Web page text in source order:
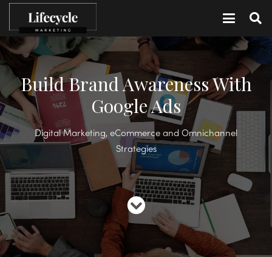
Build Brand Awareness With
Google Ads
Digital Marketing, eCommerce and Omnichannel
Strategies